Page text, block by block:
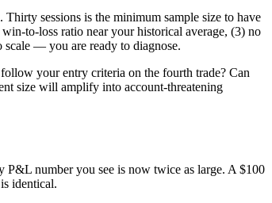
sessions is the minimum sample size to have
to-loss ratio near your historical average, (3) no
scale — you are ready to diagnose.
your entry criteria on the fourth trade? Can
size will amplify into account-threatening
P&L number you see is now twice as large. A $100
identical.